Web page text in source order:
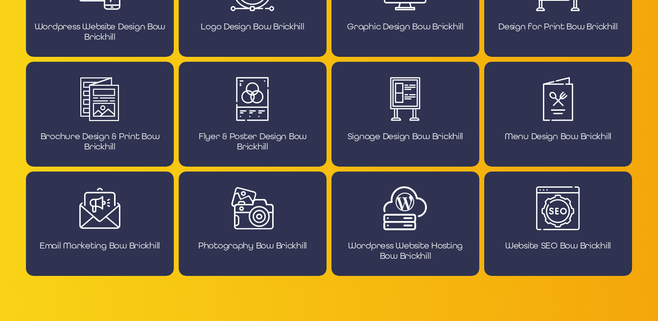
Wordpress Website Design Bow
Brickhill
Logo Design Bow Brickhill Graphic Design Bow Brickhill Design for Print Bow Brickhill
Brochure Design & Print Bow
Brickhill
Flyer & Poster Design Bow
Brickhill
Signage Design Bow Brickhill Menu Design Bow Brickhill
Email Marketing Bow Brickhill Photography Bow Brickhill
Wordpress Website Hosting
Bow Brickhill
Website SEO Bow Brickhill